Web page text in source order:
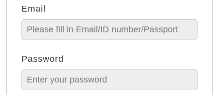
Email
Password